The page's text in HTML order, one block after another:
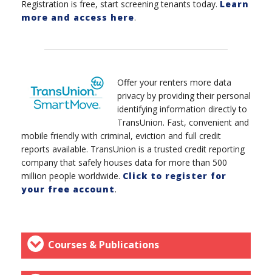
Registration is free, start screening tenants today. Learn
more and access here.
Offer your renters more data
privacy by providing their personal
identifying information directly to
TransUnion. Fast, convenient and
mobile friendly with criminal, eviction and full credit
reports available. TransUnion is a trusted credit reporting
company that safely houses data for more than 500
million people worldwide. Click to register for
your free account.
Courses & Publications